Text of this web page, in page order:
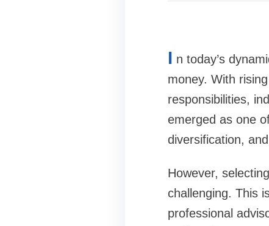
I n today’s
money. With
responsibilities,
emerged as one
diversification,
However,
challenging. This
professional